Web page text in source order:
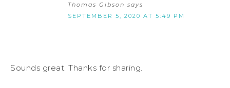
Thomas Gibson says
SEPTEMBER 5, 2020 AT 5:49 PM
Sounds great. Thanks for sharing.